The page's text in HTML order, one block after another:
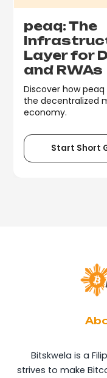
peaq: The
Layer for
and RWAs
Discover how
the decentralized
economy.
Start Short
Bitskwela is a
strives to make